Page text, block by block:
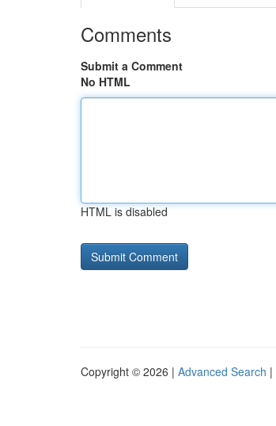
Comments
Submit a Comment
No HTML
HTML is disabled
Copyright © 2026 | Advanced Search |